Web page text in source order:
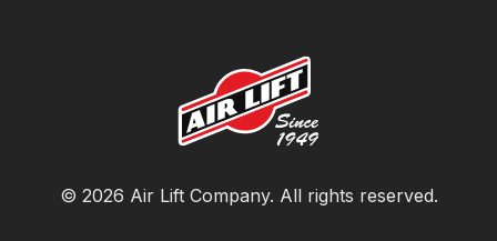
© 2026 Air Lift Company. All rights reserved.